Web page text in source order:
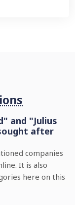
and "Julius
after
companies
It is also
here on this